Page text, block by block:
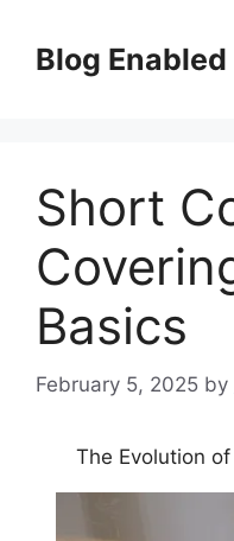
contentBlog Enabled
Short
Basics
February 5, 2025 by
The Evolution